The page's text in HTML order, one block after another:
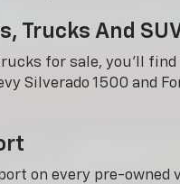
Trucks And
for sale, you'll
Silverado 1500 and
on every pre-